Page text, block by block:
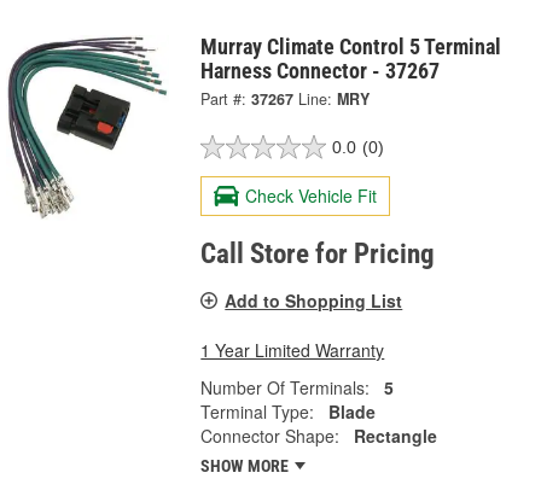
Murray Climate Control 5 Terminal
Harness Connector - 37267
Part #: 37267 Line: MRY
0.0 (0)
Check Vehicle Fit
Call Store for Pricing
Add to Shopping List
1 Year Limited Warranty
Number Of Terminals:
5
Terminal Type:
Blade
Connector Shape:
Rectangle
SHOW MORE